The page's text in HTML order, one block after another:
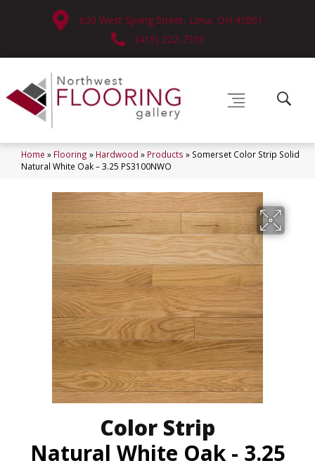
630 West Spring Street, Lima, OH 45801
(419) 222-7359
Home » Flooring » Hardwood » Products » Somerset Color Strip Solid
Natural White Oak – 3.25 PS3100NWO
Color Strip
Natural White Oak - 3.25